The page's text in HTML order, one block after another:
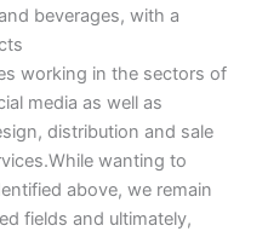
beverages, with a
working in the sectors of
media as well as
distribution and sale
wanting to
above, we remain
fields and ultimately,